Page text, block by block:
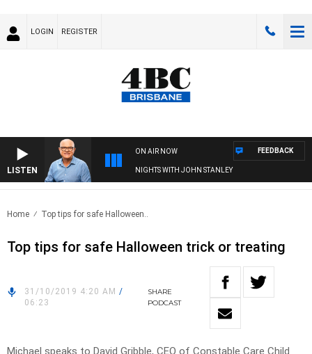
LOGIN REGISTER
LISTEN
ON AIR NOW
NIGHTS WITH JOHN STANLEY
FEEDBACK
Home Top tips for safe Halloween..
Top tips for safe Halloween trick or treating
31/10/2019 4:20 AM /
06:23
SHARE
PODCAST
Michael speaks to David Gribble, CEO of Constable Care Child